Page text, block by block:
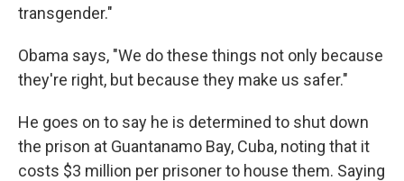
transgender."
Obama says, "We do these things not only because
they're right, but because they make us safer."
He goes on to say he is determined to shut down
the prison at Guantanamo Bay, Cuba, noting that it
costs $3 million per prisoner to house them. Saying